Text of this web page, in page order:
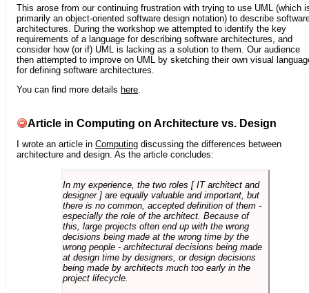
This arose from our continuing frustration with trying to use UML (which
primarily an object-oriented software design notation) to describe
architectures. During the workshop we attempted to identify the key
requirements of a language for describing software architectures, and
consider how (or if) UML is lacking as a solution to them. Our audience
then attempted to improve on UML by sketching their own visual
for defining software architectures.
You can find more details here
Article in Computing on Architecture vs. Design
I wrote an article in Computing discussing the differences between
architecture and design. As the article concludes:
In my experience, the two roles [ IT architect and
designer ] are equally valuable and important, but
there is no common, accepted definition of them -
especially the role of the architect. Because of
this, large projects often end up with the wrong
decisions being made at the wrong time by the
wrong people - architectural decisions being made
at design time by designers, or design decisions
being made by architects much too early in the
project lifecycle.